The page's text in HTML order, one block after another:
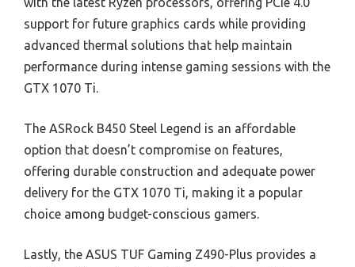
support for future graphics cards while providing
advanced thermal solutions that help maintain
performance during intense gaming sessions with the
GTX 1070 Ti.
The ASRock B450 Steel Legend is an affordable
option that doesn’t compromise on features,
offering durable construction and adequate power
delivery for the GTX 1070 Ti, making it a popular
choice among budget-conscious gamers.
Lastly, the ASUS TUF Gaming Z490-Plus provides a